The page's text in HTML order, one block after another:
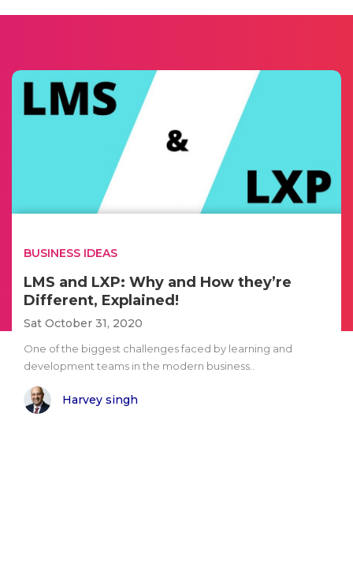
BUSINESS IDEAS
LMS and LXP: Why and How they’re
Different, Explained!
Sat October 31, 2020
One of the biggest challenges faced by learning and
development teams in the modern business..
Harvey singh